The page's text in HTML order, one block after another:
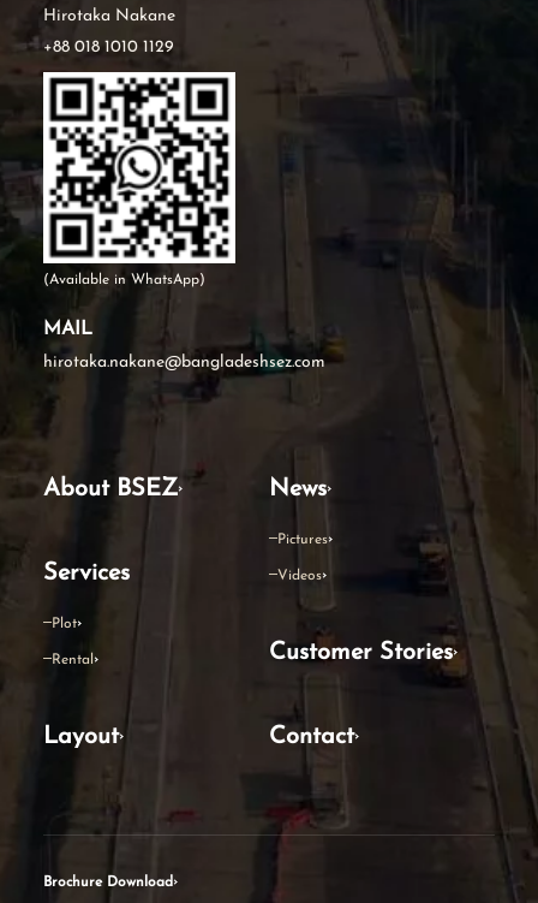
Hirotaka Nakane
+88 018 1010 1129
(Available in WhatsApp)
MAIL
hirotaka.nakane@bangladeshsez.com
About BSEZ
Services
Plot
Rental
Layout
News
Pictures
Videos
Customer Stories
Contact
Brochure Download